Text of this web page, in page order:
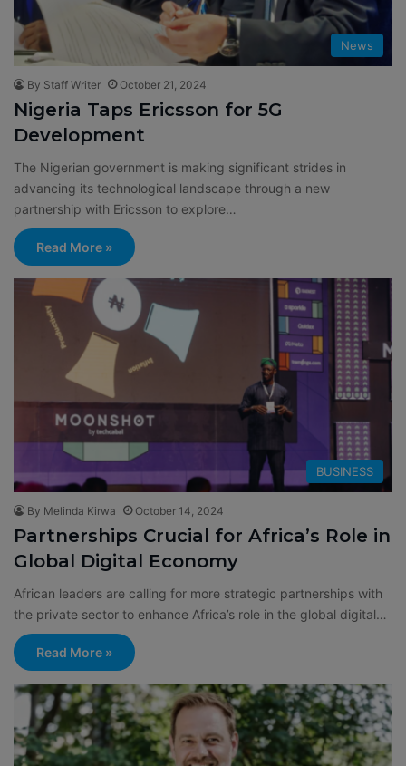
News
By Staff Writer October 21, 2024
Nigeria Taps Ericsson for 5G
Development
The Nigerian government is making significant strides in
advancing its technological landscape through a new
partnership with Ericsson to explore…
Read More »
BUSINESS
By Melinda Kirwa October 14, 2024
Partnerships Crucial for Africa’s Role in
Global Digital Economy
African leaders are calling for more strategic partnerships with
the private sector to enhance Africa’s role in the global digital…
Read More »